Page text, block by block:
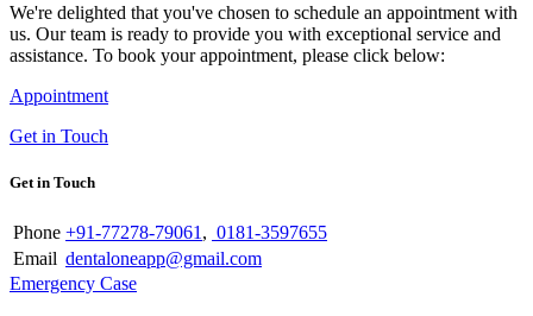
We're delighted that you've chosen to schedule an appointment with
us. Our team is ready to provide you with exceptional service and
assistance. To book your appointment, please click below:
Appointment
Get in Touch
Get in Touch
Phone +91-77278-79061 , 0181-3597655
Email dentaloneapp@gmail.com
Emergency Case